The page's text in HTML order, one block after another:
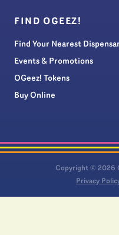
FIND OGEEZ!
Find Your Nearest
Events & Promotions
OGeez! Tokens
Buy Online
Copyright © 2026
Privacy